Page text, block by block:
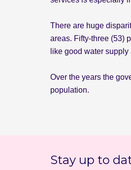
There are huge
areas. Fifty-three (53)
like good water
Over the years the
population.
Stay up to